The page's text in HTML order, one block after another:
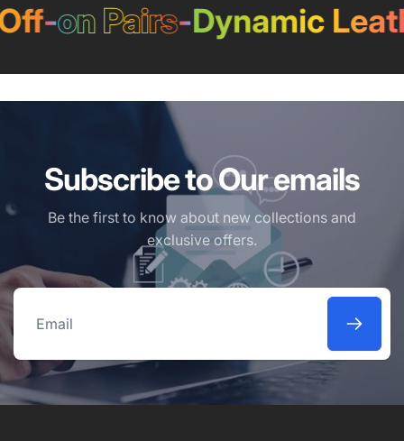
-on Pairs-Dynamic
Subscribe to Our emails
Be the first to know about new collections and
exclusive offers.
Email